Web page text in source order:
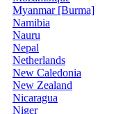
Myanmar [Burma]
Namibia
Nauru
Nepal
Netherlands
New Caledonia
New Zealand
Nicaragua
Niger